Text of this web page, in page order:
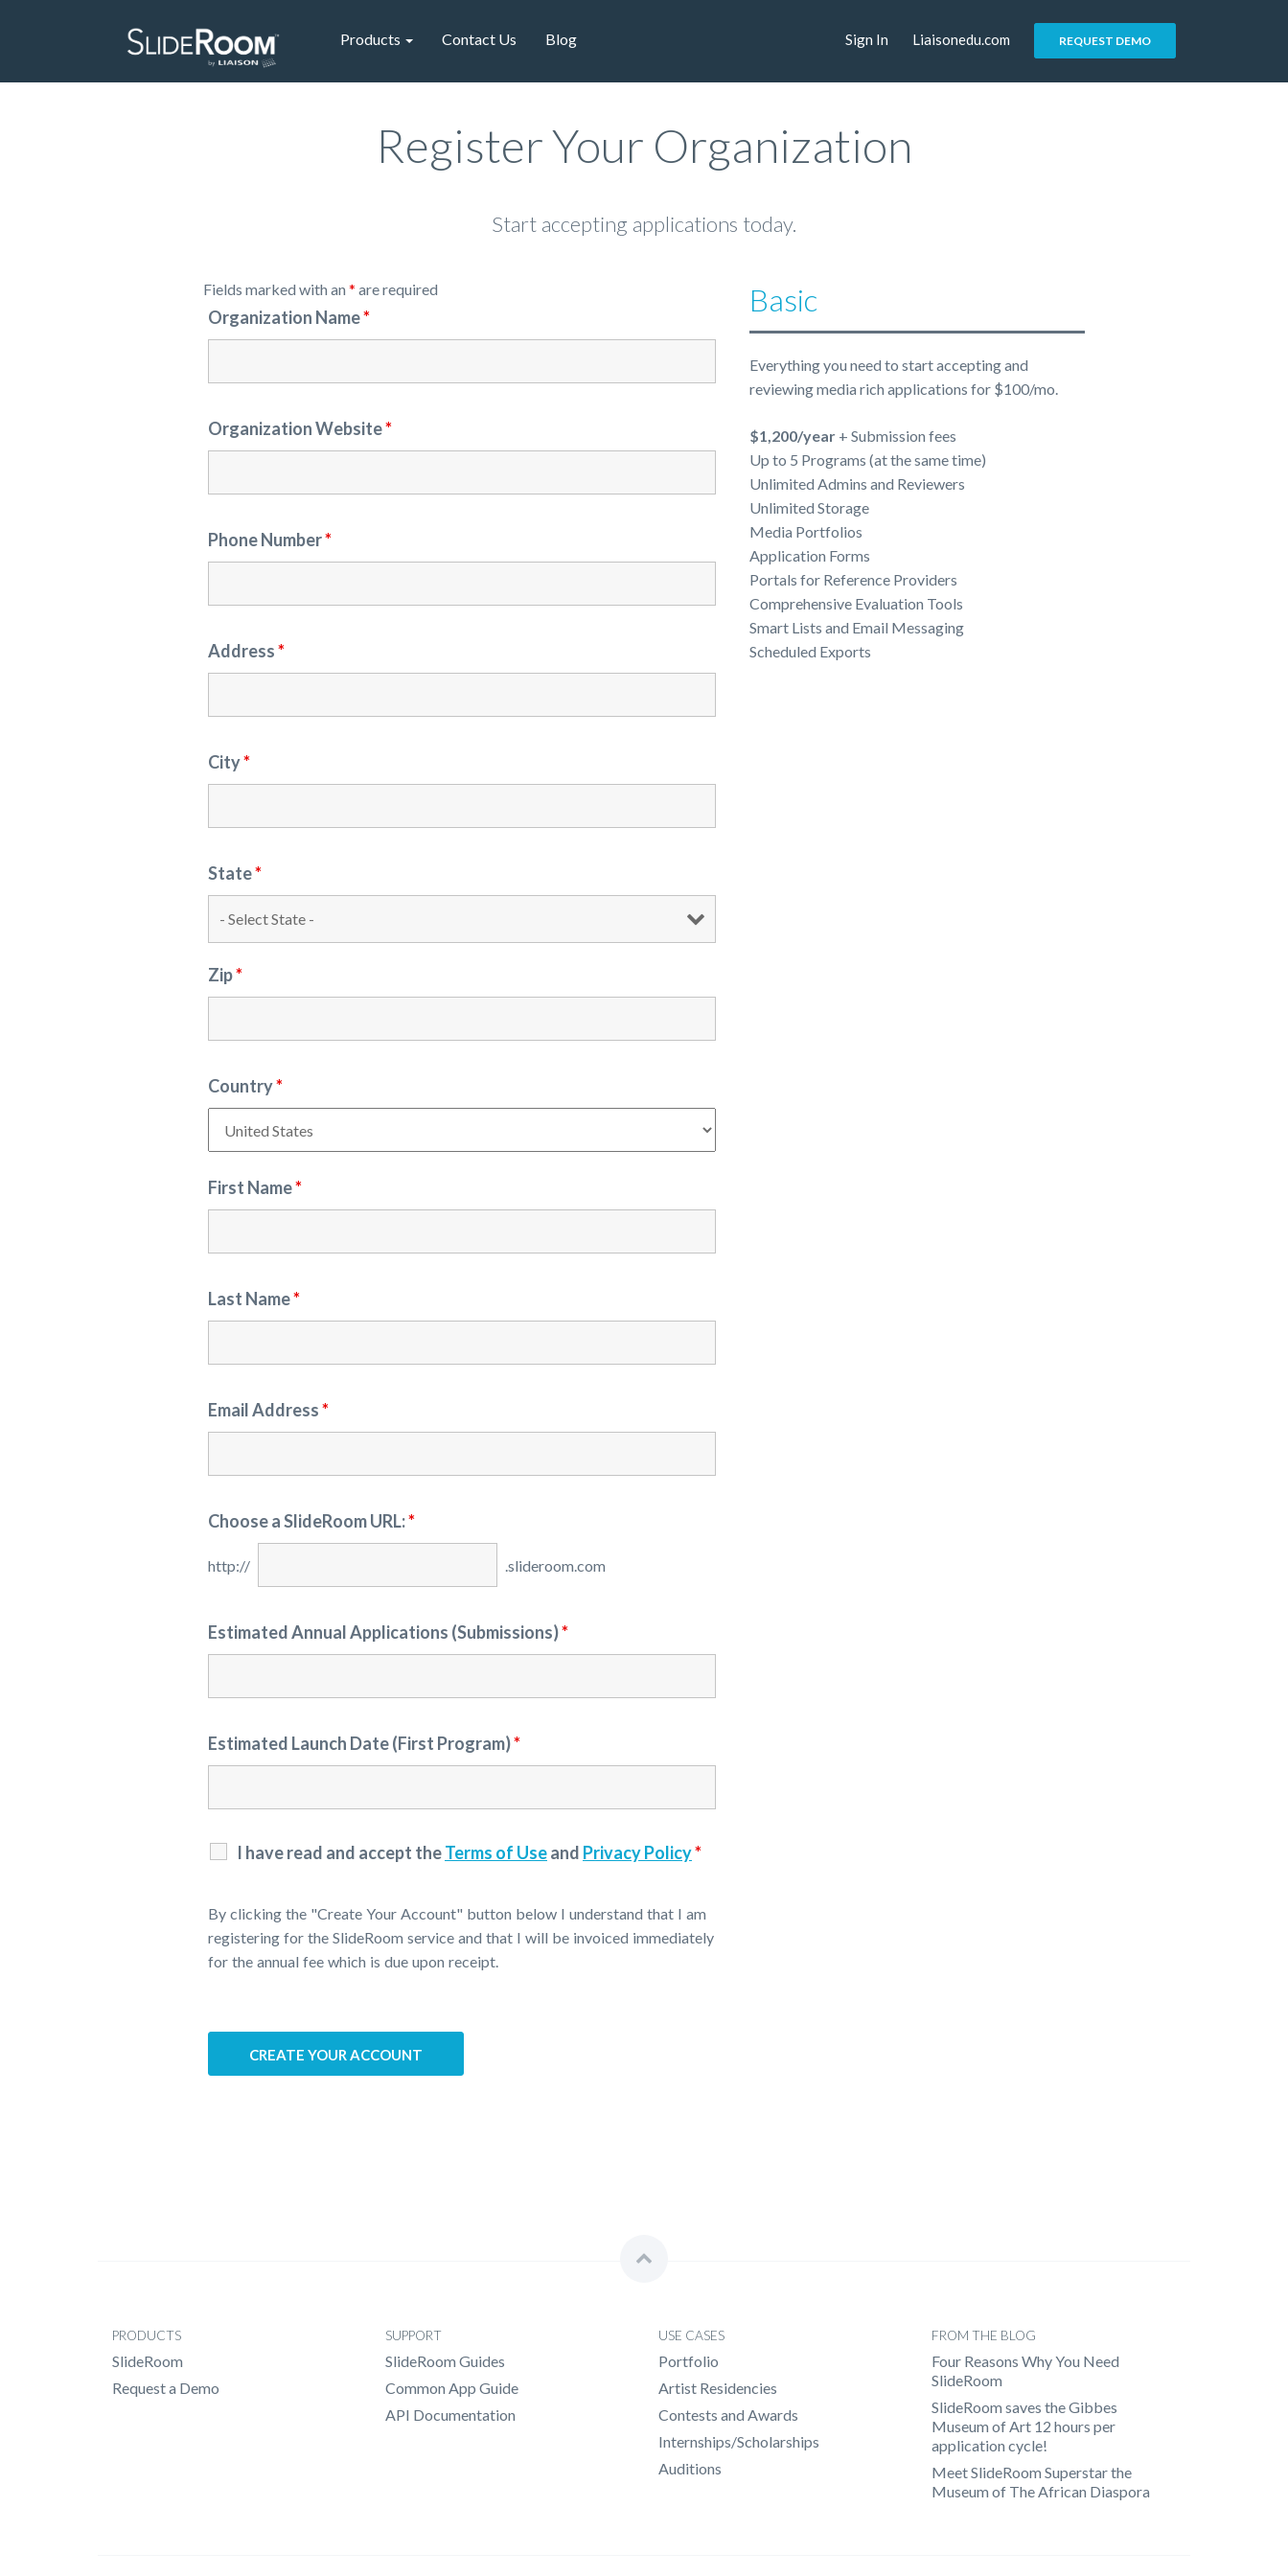
Products Contact Us Blog Sign In Liaisonedu.com REQUEST DEMO
Register Your Organization
Start accepting applications today.
Fields marked with an * are required
Organization Name*
Organization Website*
Phone Number*
Address*
City*
State*
Zip*
Country*
First Name*
Last Name*
Email Address*
Choose a SlideRoom URL:*
Estimated Annual Applications (Submissions)*
Estimated Launch Date (First Program)*
I have read and accept theTerms of Useand Privacy Policy*
By clicking the "Create Your Account" button below I understand that I am
registering for the SlideRoom service and that I will be invoiced immediately
for the annual fee which is due upon receipt.
Basic
Everything you need to start accepting and
reviewing media rich applications for $100/mo.
$1,200/year+ Submission fees
Up to 5 Programs (at the same time)
Unlimited Admins and Reviewers
Unlimited Storage
Media Portfolios
Application Forms
Portals for Reference Providers
Comprehensive Evaluation Tools
Smart Lists and Email Messaging
Scheduled Exports
PRODUCTS
SlideRoom
Request a Demo
SUPPORT
SlideRoom Guides
Common App Guide
API Documentation
USE CASES
Portfolio
Artist Residencies
Contests and Awards
Internships/Scholarships
Auditions
FROM THE BLOG
Four Reasons Why You Need
SlideRoom
SlideRoom saves the Gibbes
Museum of Art 12 hours per
application cycle!
Meet SlideRoom Superstar the
Museum of The African Diaspora